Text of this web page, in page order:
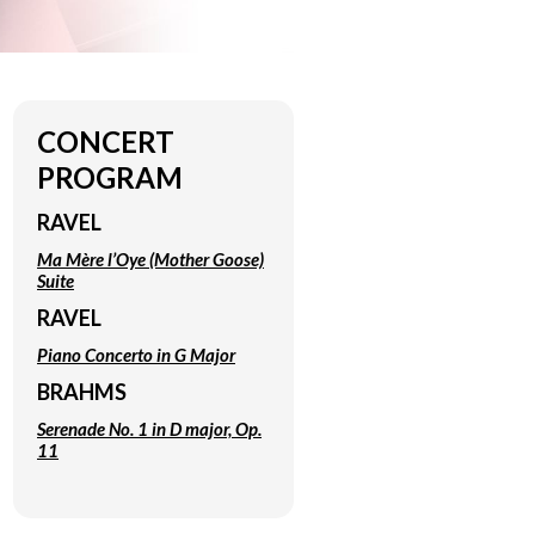
CONCERT
PROGRAM
RAVEL
Ma Mère l’Oye(Mother Goose)
Suite
RAVEL
Piano Concerto in G Major
BRAHMS
Serenade No. 1 in D major, Op.
11